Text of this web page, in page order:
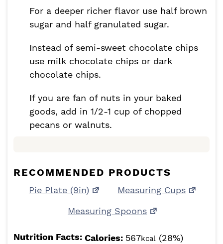
For a deeper richer flavor use half brown
sugar and half granulated sugar.
Instead of semi-sweet chocolate chips
use milk chocolate chips or dark
chocolate chips.
If you are fan of nuts in your baked
goods, add in 1/2-1 cup of chopped
pecans or walnuts.
RECOMMENDED PRODUCTS
Pie Plate (9in)
Measuring Cups
Measuring Spoons
Nutrition Facts: Calories: 567kcal (28%)